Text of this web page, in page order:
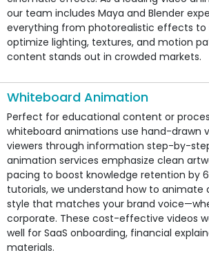
our team includes Maya and Blender
everything from photorealistic effects to
optimize lighting, textures, and motion
content stands out in crowded markets.
Whiteboard Animation
Perfect for educational content or
whiteboard animations use hand-drawn
viewers through information step-by-
animation services emphasize clean
pacing to boost knowledge retention by
tutorials, we understand how to animate
style that matches your brand
corporate. These cost-effective videos
well for SaaS onboarding, financial
materials.